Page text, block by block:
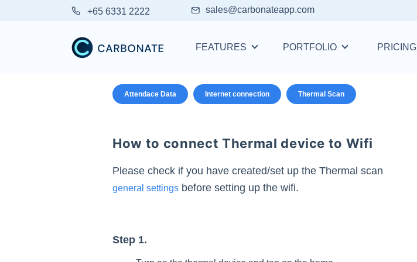
+65 6331 2222 sales@carbonateapp.com
FEATURES PORTFOLIO PRICING
Attendace Data Internet connection Thermal Scan
How to connect Thermal device to Wifi
Please check if you have created/set up the Thermal scan
general settings before setting up the wifi.
Step 1.